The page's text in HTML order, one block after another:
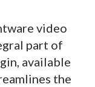
video
part of
available
the